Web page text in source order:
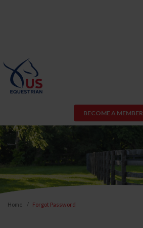
BECOME A MEMBER
Home Forgot Password